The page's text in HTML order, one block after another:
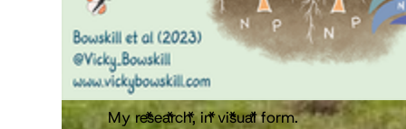
My research, in visual form.